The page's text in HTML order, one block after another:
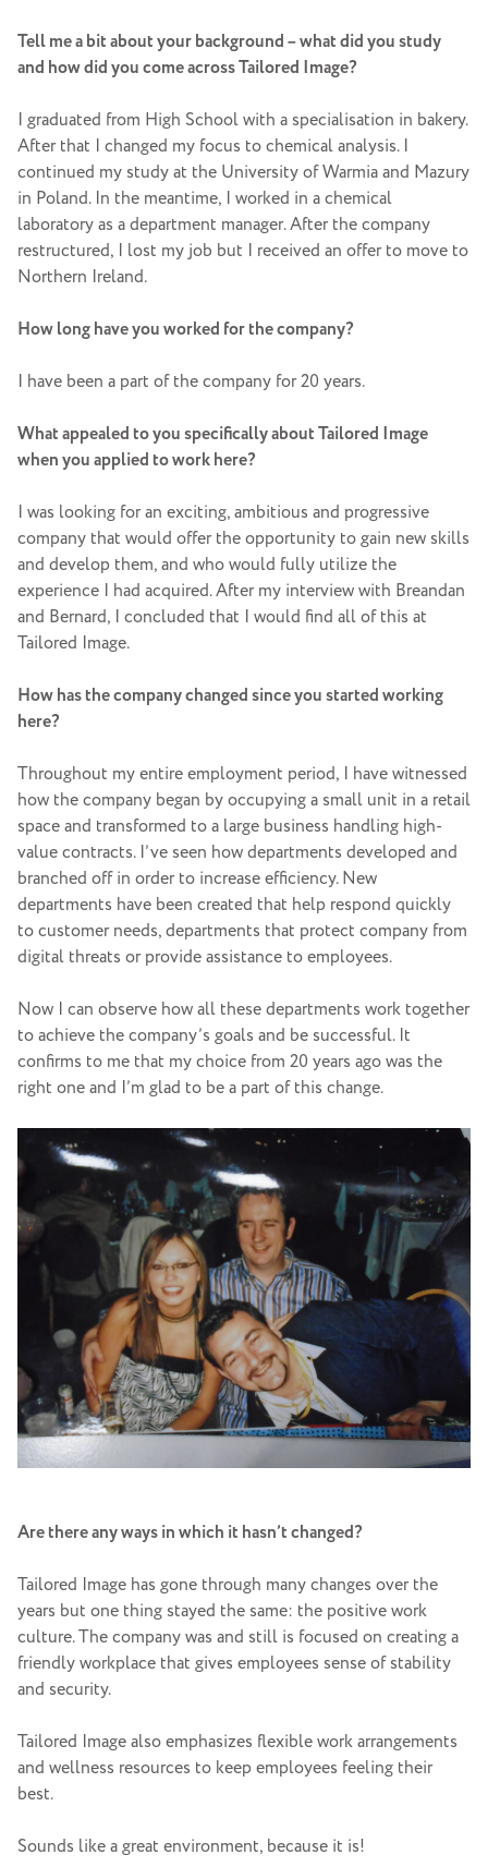
Tell me a bit about your background – what did you study
and how did you come across Tailored Image?
I graduated from High School with a specialisation in bakery.
After that I changed my focus to chemical analysis. I
continued my study at the University of Warmia and Mazury
in Poland. In the meantime, I worked in a chemical
laboratory as a department manager. After the company
restructured, I lost my job but I received an offer to move to
Northern Ireland.
How long have you worked for the company?
I have been a part of the company for 20 years.
What appealed to you specifically about Tailored Image
when you applied to work here?
I was looking for an exciting, ambitious and progressive
company that would offer the opportunity to gain new skills
and develop them, and who would fully utilize the
experience I had acquired. After my interview with Breandan
and Bernard, I concluded that I would find all of this at
Tailored Image.
How has the company changed since you started working
here?
Throughout my entire employment period, I have witnessed
how the company began by occupying a small unit in a retail
space and transformed to a large business handling high-
value contracts. I’ve seen how departments developed and
branched off in order to increase efficiency. New
departments have been created that help respond quickly
to customer needs, departments that protect company from
digital threats or provide assistance to employees.
Now I can observe how all these departments work together
to achieve the company’s goals and be successful. It
confirms to me that my choice from 20 years ago was the
right one and I’m glad to be a part of this change.
Are there any ways in which it hasn’t changed?
Tailored Image has gone through many changes over the
years but one thing stayed the same: the positive work
culture. The company was and still is focused on creating a
friendly workplace that gives employees sense of stability
and security.
Tailored Image also emphasizes flexible work arrangements
and wellness resources to keep employees feeling their
best.
Sounds like a great environment, because it is!